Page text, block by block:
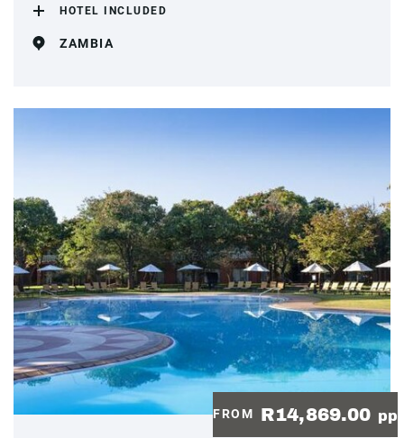
HOTEL INCLUDED
ZAMBIA
FROM R14,869.00 pp